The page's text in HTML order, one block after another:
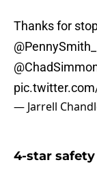
Thanks for
@PennySmith_
— Jarrell
4-star